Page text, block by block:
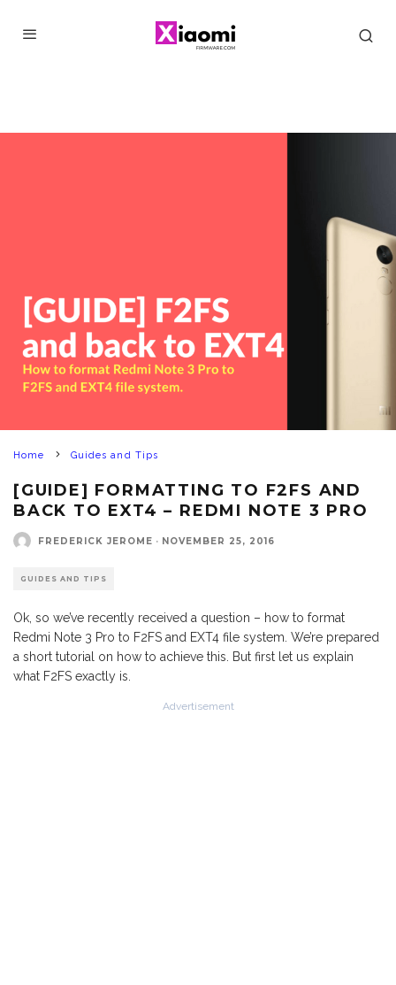
Home Guides and Tips
[GUIDE] FORMATTING TO F2FS AND
BACK TO EXT4 – REDMI NOTE 3 PRO
FREDERICK JEROME · NOVEMBER 25, 2016
GUIDES AND TIPS
Ok, so we’ve recently received a question – how to format
Redmi Note 3 Pro to F2FS and EXT4 file system. We’re prepared
a short tutorial on how to achieve this. But first let us explain
what F2FS exactly is.
Advertisement